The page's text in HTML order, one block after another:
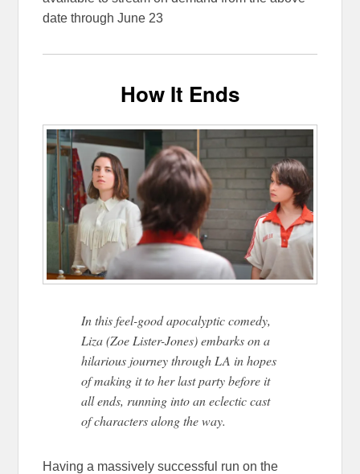
date through June 23
How It Ends
In this feel-good apocalyptic comedy,
Liza (Zoe Lister-Jones) embarks on a
hilarious journey through LA in hopes
of making it to her last party before it
all ends, running into an eclectic cast
of characters along the way.
Having a massively successful run on the